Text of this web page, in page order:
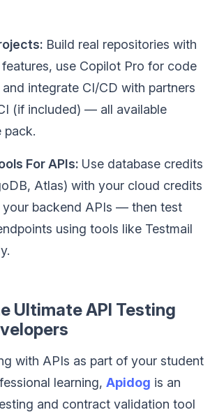
Build real repositories with
use Copilot Pro for code
integrate CI/CD with partners
(if included) — all available
pack.
For APIs: Use database credits
Atlas) with your cloud credits
your backend APIs — then test
using tools like Testmail
Ultimate API Testing
with APIs as part of your student
learning, Apidog is an
and contract validation tool